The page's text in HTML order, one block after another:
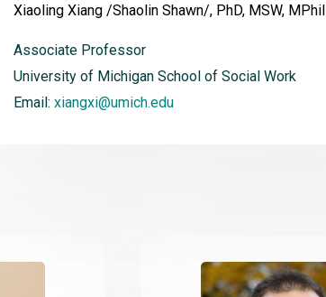
Xiaoling Xiang /Shaolin Shawn/, PhD, MSW, MPhil
Associate Professor
University of Michigan School of Social Work
Email: xiangxi@umich.edu